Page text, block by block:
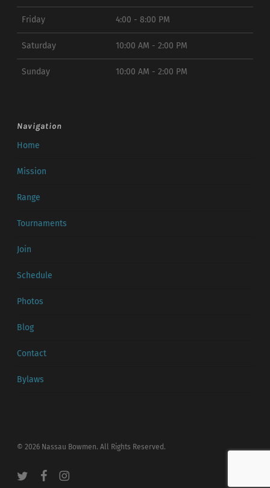
Friday 4:00 - 8:00 PM
Saturday 10:00 AM - 2:00 PM
Sunday 10:00 AM - 2:00 PM
Navigation
Home
Mission
Range
Tournaments
Join
Schedule
Photos
Blog
Contact
Bylaws
© 2026 Nassau Bowmen. All Rights Reserved.
twitter facebookinstagram